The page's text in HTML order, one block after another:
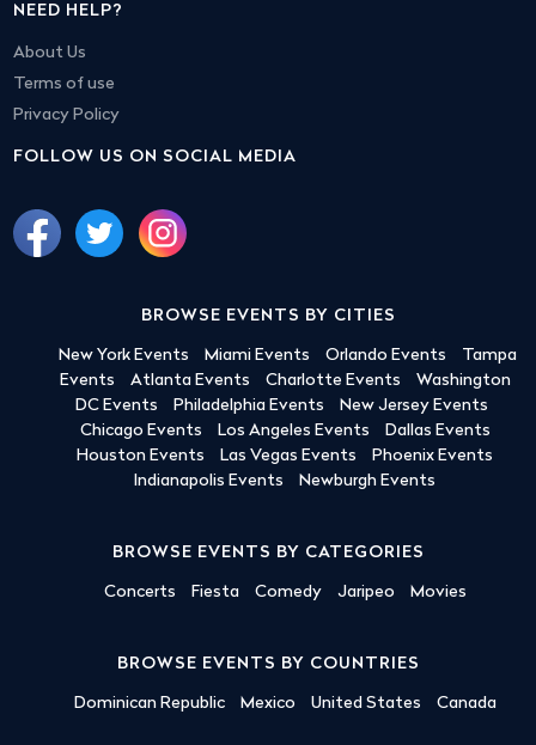
NEED HELP?
About Us
Terms of use
Privacy Policy
FOLLOW US ON SOCIAL MEDIA
BROWSE EVENTS BY CITIES
New York Events Miami Events Orlando Events
Tampa
Events
Atlanta Events Charlotte Events
Washington
DC Events
Philadelphia Events
New Jersey Events
Chicago Events
Los Angeles Events
Dallas Events
Houston Events
Las Vegas Events
Phoenix Events
Indianapolis Events
Newburgh Events
BROWSE EVENTS BY CATEGORIES
Concerts Fiesta Comedy Jaripeo Movies
BROWSE EVENTS BY COUNTRIES
Dominican Republic Mexico United States Canada